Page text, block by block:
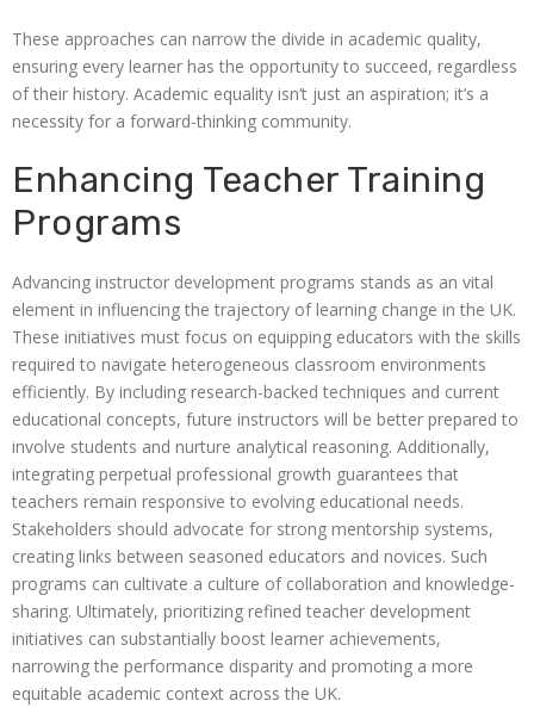
These approaches can narrow the divide in academic quality,
ensuring every learner has the opportunity to succeed, regardless
of their history. Academic equality isn’t just an aspiration; it’s a
necessity for a forward-thinking community.
Enhancing Teacher Training
Programs
Advancing instructor development programs stands as an vital
element in influencing the trajectory of learning change in the UK.
These initiatives must focus on equipping educators with the skills
required to navigate heterogeneous classroom environments
efficiently. By including research-backed techniques and current
educational concepts, future instructors will be better prepared to
involve students and nurture analytical reasoning. Additionally,
integrating perpetual professional growth guarantees that
teachers remain responsive to evolving educational needs.
Stakeholders should advocate for strong mentorship systems,
creating links between seasoned educators and novices. Such
programs can cultivate a culture of collaboration and knowledge-
sharing. Ultimately, prioritizing refined teacher development
initiatives can substantially boost learner achievements,
narrowing the performance disparity and promoting a more
equitable academic context across the UK.